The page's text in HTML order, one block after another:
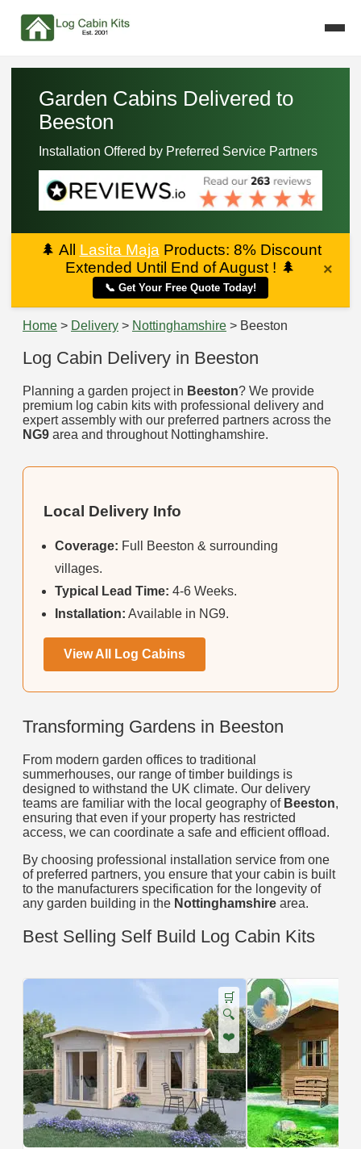
Garden Cabins Delivered to
Beeston
Installation Offered by Preferred Service Partners
🌲 All Lasita Maja Products: 8% Discount
Extended Until End of August ! 🌲
📞 Get Your Free Quote Today!
×
Home > Delivery > Nottinghamshire > Beeston
Log Cabin Delivery in Beeston
Planning a garden project in Beeston? We provide
premium log cabin kits with professional delivery and
expert assembly with our preferred partners across the
NG9 area and throughout Nottinghamshire.
Local Delivery Info
Coverage: Full Beeston & surrounding
villages.
Typical Lead Time: 4-6 Weeks.
Installation: Available in NG9.
View All Log Cabins
Transforming Gardens in Beeston
From modern garden offices to traditional
summerhouses, our range of timber buildings is
designed to withstand the UK climate. Our delivery
teams are familiar with the local geography of Beeston,
ensuring that even if your property has restricted
access, we can coordinate a safe and efficient offload.
By choosing professional installation service from one
of preferred partners, you ensure that your cabin is built
to the manufacturers specification for the longevity of
any garden building in the Nottinghamshire area.
Best Selling Self Build Log Cabin Kits
🛒
🔍
❤️